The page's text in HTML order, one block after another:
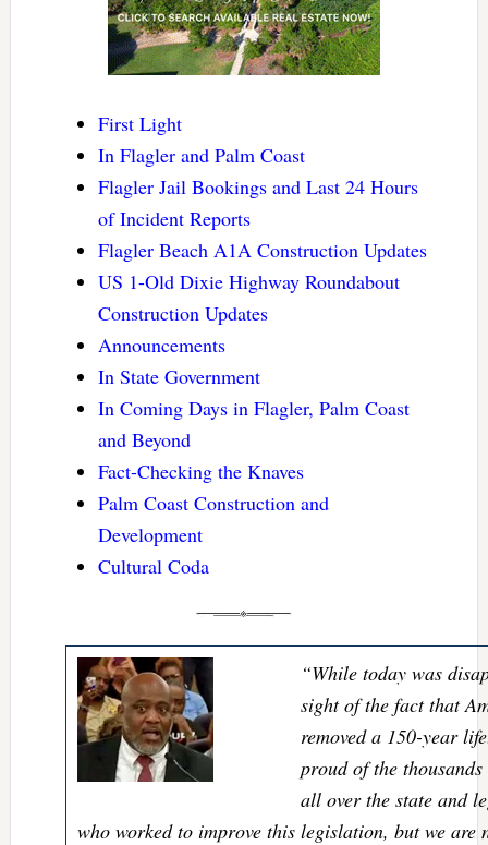
First Light
In Flagler and Palm Coast
Flagler Jail Bookings and Last 24 Hours
of Incident Reports
Flagler Beach A1A Construction Updates
US 1-Old Dixie Highway Roundabout
Construction Updates
Announcements
In State Government
In Coming Days in Flagler, Palm Coast
and Beyond
Fact-Checking the Knaves
Palm Coast Construction and
Development
Cultural Coda
“While today was
sight of the fact that
removed a 150-year
proud of the
all over the state and
who worked to improve this legislation, but we are